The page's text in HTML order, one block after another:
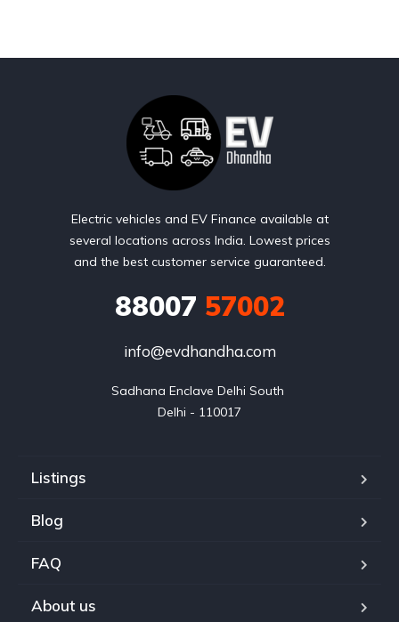
Electric vehicles and EV Finance available at
several locations across India. Lowest prices
and the best customer service guaranteed.
88007 57002
info@evdhandha.com
Sadhana Enclave Delhi South
Delhi - 110017
Listings
Blog
FAQ
About us